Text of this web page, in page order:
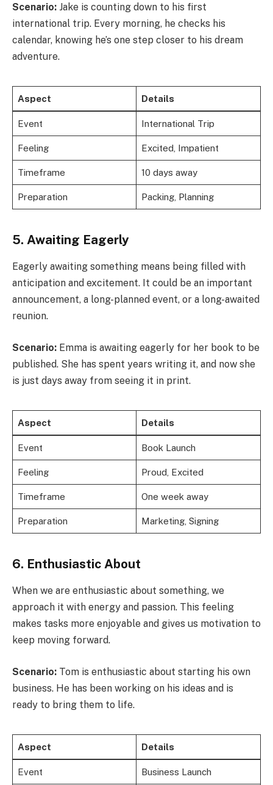
Scenario: Jake is counting down to his first
international trip. Every morning, he checks his
calendar, knowing he’s one step closer to his dream
adventure.
Aspect Details
Event International Trip
Feeling Excited, Impatient
Timeframe 10 days away
Preparation Packing, Planning
5. Awaiting Eagerly
Eagerly awaiting something means being filled with
anticipation and excitement. It could be an important
announcement, a long-planned event, or a long-awaited
reunion.
Scenario: Emma is awaiting eagerly for her book to be
published. She has spent years writing it, and now she
is just days away from seeing it in print.
Aspect Details
Event Book Launch
Feeling Proud, Excited
Timeframe One week away
Preparation Marketing, Signing
6. Enthusiastic About
When we are enthusiastic about something, we
approach it with energy and passion. This feeling
makes tasks more enjoyable and gives us motivation to
keep moving forward.
Scenario: Tom is enthusiastic about starting his own
business. He has been working on his ideas and is
ready to bring them to life.
Aspect Details
Event Business Launch